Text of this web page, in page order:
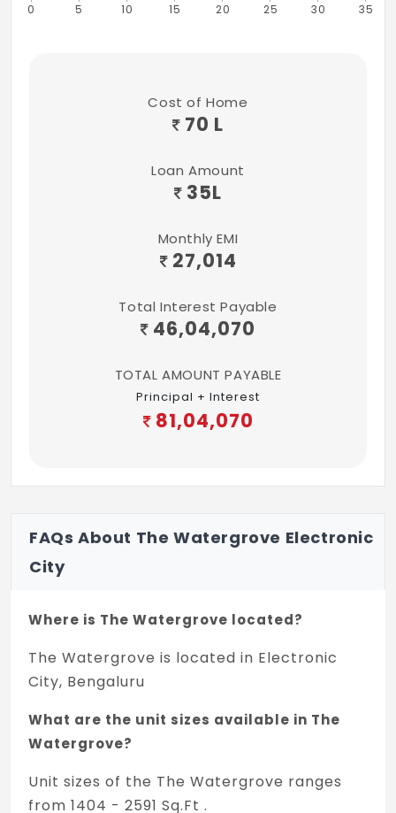
0 5 10 15 20 25 30 35
Cost of Home
70 L
Loan Amount
35L
Monthly EMI
27,014
Total Interest Payable
46,04,070
TOTAL AMOUNT PAYABLE
Principal + Interest
81,04,070
FAQs About The Watergrove Electronic
City
Where is The Watergrove located?
The Watergrove is located in Electronic
City, Bengaluru
What are the unit sizes available in The
Watergrove?
Unit sizes of the The Watergrove ranges
from 1404 - 2591 Sq.Ft .